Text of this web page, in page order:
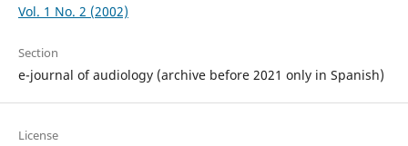
Vol. 1 No. 2 (2002)
Section
e-journal of audiology (archive before 2021 only in Spanish)
License